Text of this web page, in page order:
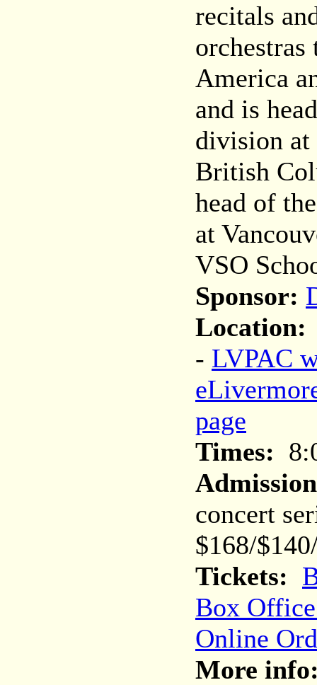
recitals
America
and is
division
British
head of
at
VSO
Sponsor:
Location:
- LVPAC
page
Times:
concert
$168/
Tickets:
Box
Online
More